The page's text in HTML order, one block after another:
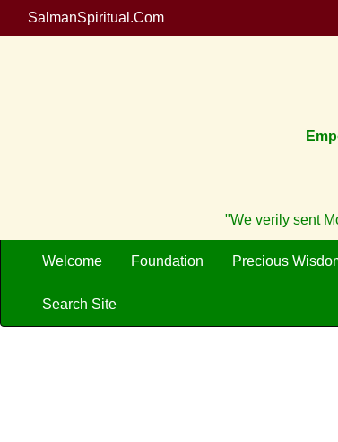
SalmanSpiritual.Com
"We verily sent
Welcome Foundation Precious
Search Site